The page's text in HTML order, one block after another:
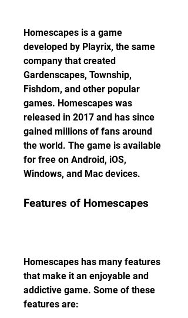
Homescapes is a game
developed by Playrix, the same
company that created
Gardenscapes, Township,
Fishdom, and other popular
games. Homescapes was
released in 2017 and has since
gained millions of fans around
the world. The game is available
for free on Android, iOS,
Windows, and Mac devices.
Features of Homescapes
Homescapes has many features
that make it an enjoyable and
addictive game. Some of these
features are: